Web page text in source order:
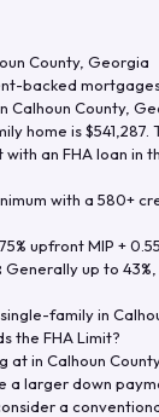
County, Georgia
backed
Calhoun County,
home is$541,287
an FHA loan in
with a 580+
upfront MIP +
Generally up to
family in
the FHA Limit?
at in Calhoun
a larger down
a